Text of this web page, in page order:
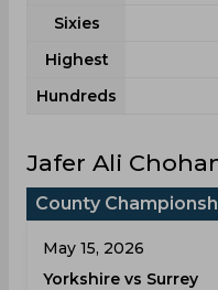
Sixies
Highest
Hundreds
Jafer Ali
County
May 15, 2026
Yorkshire vs Surrey